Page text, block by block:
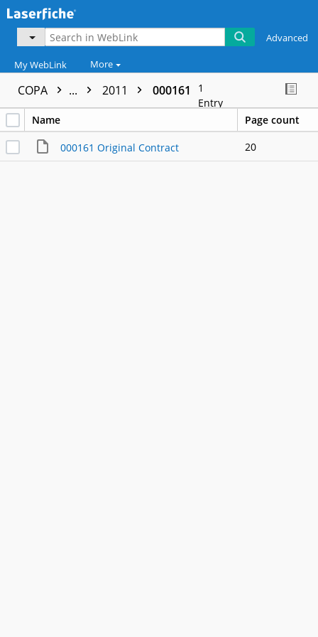
Advanced
My WebLink More
COPA ... 2011 000161
1
Entry
Name
Page count
000161 Original Contract 20